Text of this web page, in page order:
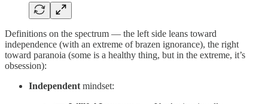
Definitions on the spectrum — the left side leans toward
independence (with an extreme of brazen ignorance), the right
toward paranoia (some is a healthy thing, but in the extreme, it’s
obsession):
Independent mindset: